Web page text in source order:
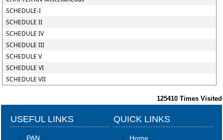
SCHEDULE-I
SCHEDULE II
SCHEDULE IV
SCHEDULE III
SCHEDULE V
SCHEDULE VI
SCHEDULE VII
125410 Times Visited
USEFUL LINKS
PAN
QUICK LINKS
Home